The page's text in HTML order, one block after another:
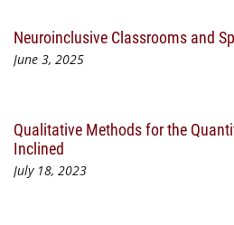
Neuroinclusive Classrooms and
June 3, 2025
Qualitative Methods for the
Inclined
July 18, 2023